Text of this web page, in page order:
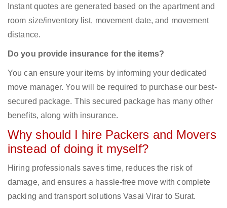
Instant quotes are generated based on the apartment and
room size/inventory list, movement date, and movement
distance.
Do you provide insurance for the items?
You can ensure your items by informing your dedicated
move manager. You will be required to purchase our best-
secured package. This secured package has many other
benefits, along with insurance.
Why should I hire Packers and Movers
instead of doing it myself?
Hiring professionals saves time, reduces the risk of
damage, and ensures a hassle-free move with complete
packing and transport solutions Vasai Virar to Surat.